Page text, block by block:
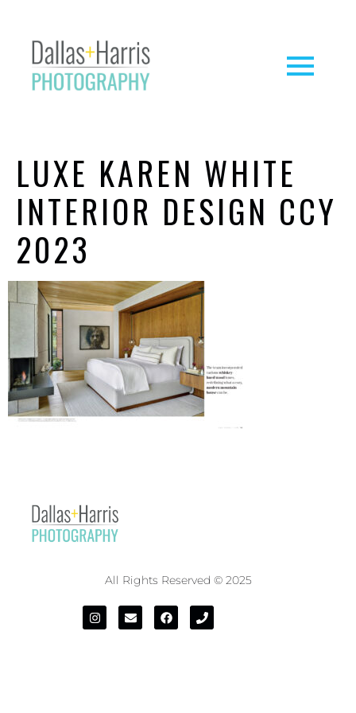
LUXE KAREN WHITE
INTERIOR DESIGN CCY
2023
All Rights Reserved © 2025